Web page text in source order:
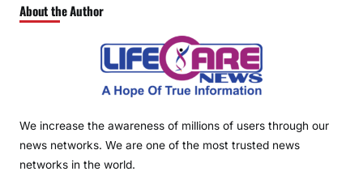
About the Author
We increase the awareness of millions of users through our
news networks. We are one of the most trusted news
networks in the world.